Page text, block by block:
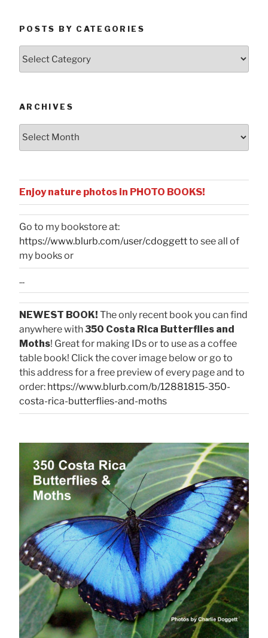
POSTS BY CATEGORIES
ARCHIVES
Enjoy nature photos in PHOTO BOOKS!
Go to my bookstore at:
https://www.blurb.com/user/cdoggettto see all of
my books or
...
NEWEST BOOK! The only recent book you can find
anywhere with350 Costa Rica Butterflies and
Moths! Great for making IDs or to use as a coffee
table book! Click the cover image below or go to
this address for a free preview of every page and to
order: https://www.blurb.com/b/12881815-350-
costa-rica-butterflies-and-moths